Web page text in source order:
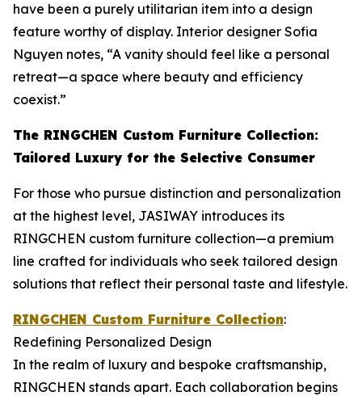
have been a purely utilitarian item into a design
feature worthy of display. Interior designer Sofia
Nguyen notes, “A vanity should feel like a personal
retreat—a space where beauty and efficiency
coexist.”
The RINGCHEN Custom Furniture Collection:
Tailored Luxury for the Selective Consumer
For those who pursue distinction and personalization
at the highest level, JASIWAY introduces its
RINGCHEN custom furniture collection—a premium
line crafted for individuals who seek tailored design
solutions that reflect their personal taste and lifestyle.
RINGCHEN Custom Furniture Collection:
Redefining Personalized Design
In the realm of luxury and bespoke craftsmanship,
RINGCHEN stands apart. Each collaboration begins